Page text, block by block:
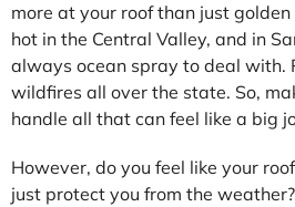
more at your roof than just
hot in the Central Valley, and in
always ocean spray to deal with.
wildfires all over the state. So,
handle all that can feel like a big
However, do you feel like your
just protect you from the